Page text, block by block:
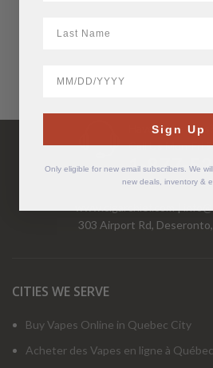
Have Questions?
Call Us Mon-Fri
1-877-
303 Airport Rd,
CITIES WE SERVE
Buy Vapes Online in Quebec City
Acheter des Vapes en ligne à Québec
Sign Up
Only eligible for new email subscribers. We
new deals, inventory &